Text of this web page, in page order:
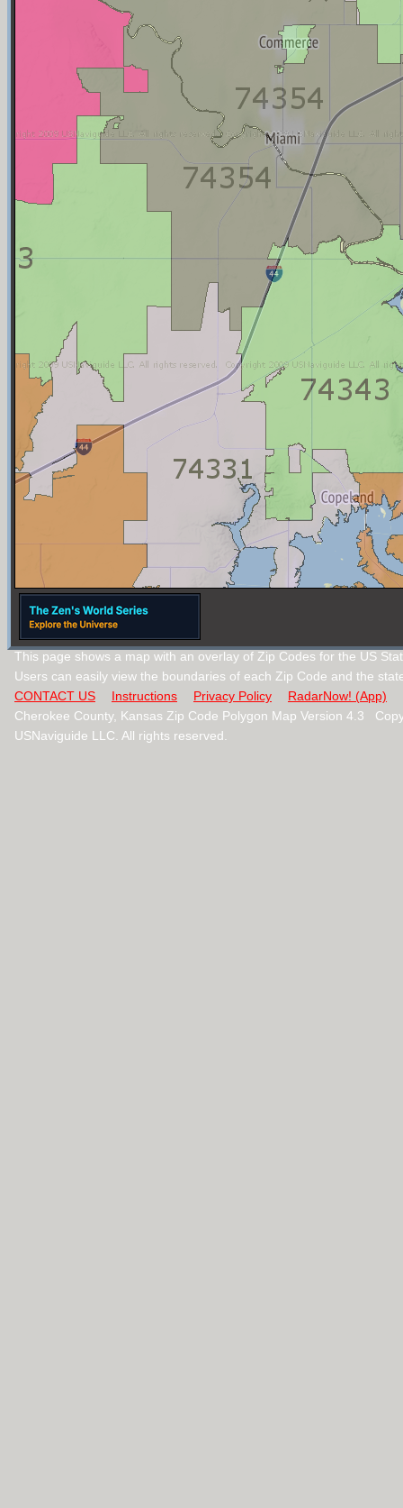
This page shows a map with an overlay of Zip Codes for the US
Users can easily view the boundaries of each Zip Code and the
CONTACT US
Instructions Privacy Policy
RadarNow! (App)
Cherokee County, Kansas Zip Code Polygon Map Version 4.3
USNaviguide LLC. All rights reserved.